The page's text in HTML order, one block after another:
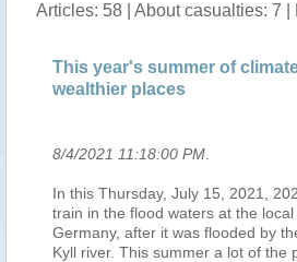
Articles: 58 | About casualties: 7 |
year's summer of climate
places
4/2021 11:18:00 PM.
this Thursday, July 15, 2021, 2021
in the flood waters at the local station
after it was flooded by the high
river. This summer a lot of the places